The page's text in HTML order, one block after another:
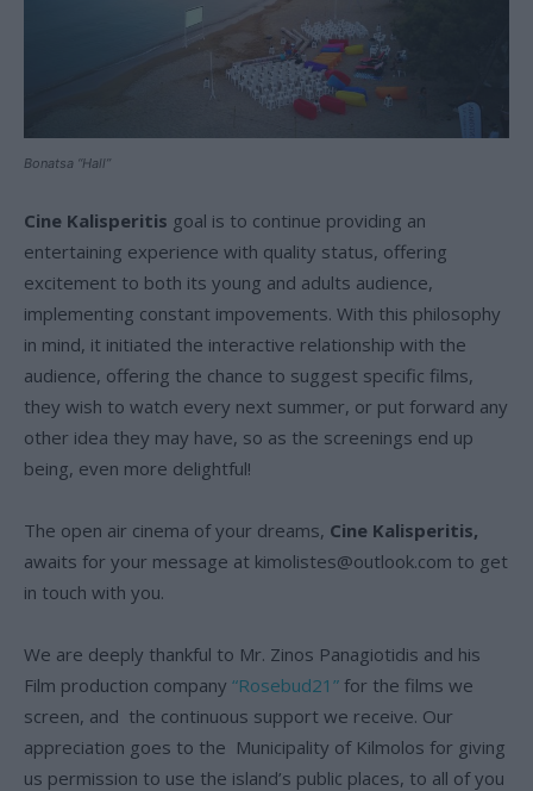
Bonatsa “Hall”
Cine Kalisperitis goal is to continue providing an
entertaining experience with quality status, offering
excitement to both its young and adults audience,
implementing constant impovements. With this philosophy
in mind, it initiated the interactive relationship with the
audience, offering the chance to suggest specific films,
they wish to watch every next summer, or put forward any
other idea they may have, so as the screenings end up
being, even more delightful!
The open air cinema of your dreams, Cine Kalisperitis,
awaits for your message at kimolistes@outlook.com to get
in touch with you.
We are deeply thankful to Mr. Zinos Panagiotidis and his
Film production company “Rosebud21” for the films we
screen, and the continuous support we receive. Our
appreciation goes to the Municipality of Kilmolos for giving
us permission to use the island’s public places, to all of you